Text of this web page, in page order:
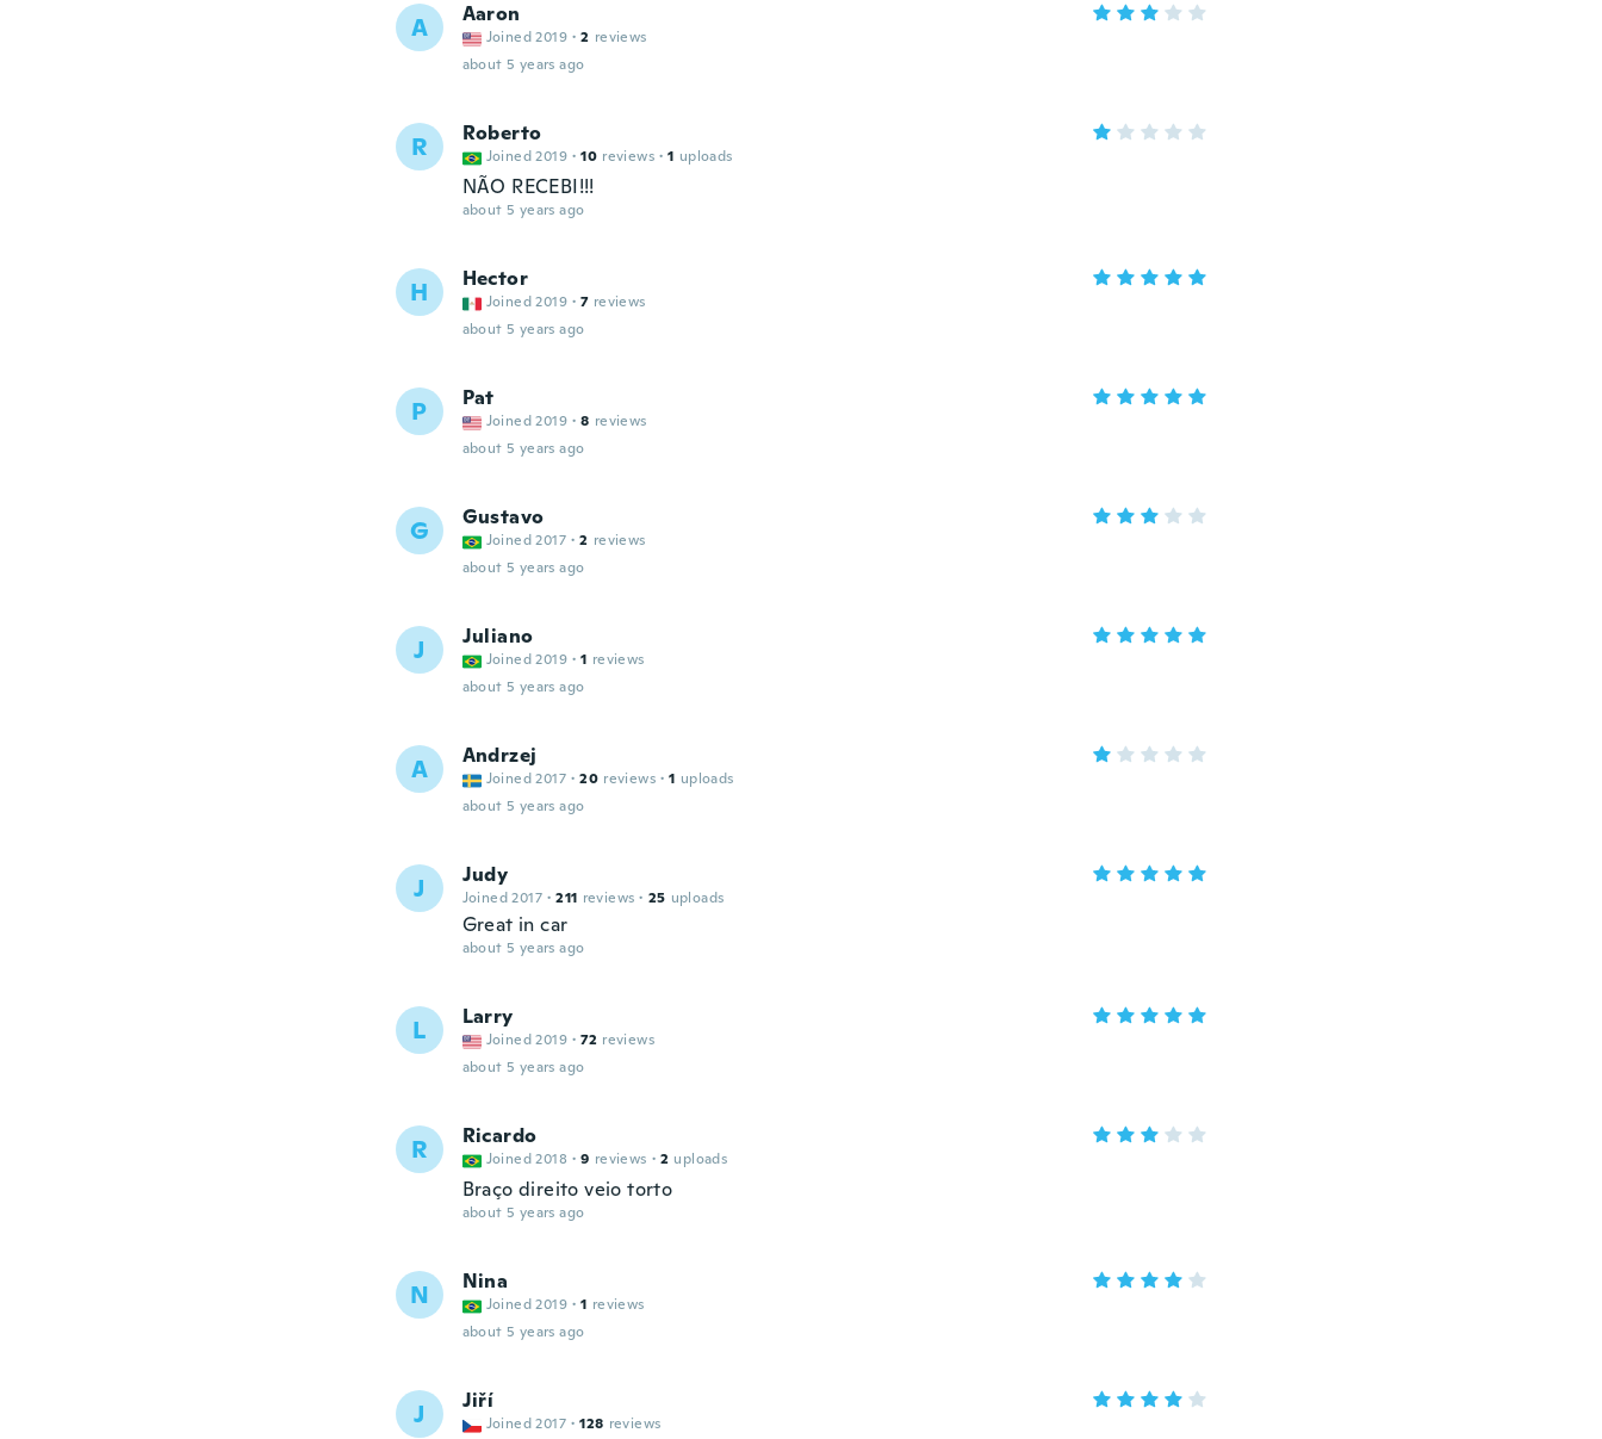
A Aaron
Joined 2019 · 2 reviews
about 5 years ago
R Roberto
Joined 2019 · 10 reviews · 1 uploads
NÃO RECEBI!!!
about 5 years ago
H Hector
Joined 2019 · 7 reviews
about 5 years ago
P Pat
Joined 2019 · 8 reviews
about 5 years ago
G Gustavo
Joined 2017 · 2 reviews
about 5 years ago
J Juliano
Joined 2019 · 1 reviews
about 5 years ago
A Andrzej
Joined 2017 · 20 reviews · 1 uploads
about 5 years ago
J Judy
Joined 2017 · 211 reviews · 25 uploads
Great in car
about 5 years ago
L Larry
Joined 2019 · 72 reviews
about 5 years ago
R Ricardo
Joined 2018 · 9 reviews · 2 uploads
Braço direito veio torto
about 5 years ago
N Nina
Joined 2019 · 1 reviews
about 5 years ago
J Jiří
Joined 2017 · 128 reviews